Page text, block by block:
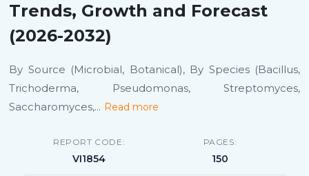
Trends, Growth and Forecast
(2026-2032)
By Source (Microbial, Botanical), By Species (Bacillus,
Trichoderma, Pseudomonas, Streptomyces,
Saccharomyces,... Read more
REPORT CODE:
VI1854
PAGES:
150